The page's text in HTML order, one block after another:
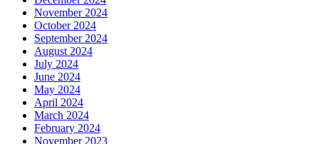
November 2024
October 2024
September 2024
August 2024
July 2024
June 2024
May 2024
April 2024
March 2024
February 2024
November 2023